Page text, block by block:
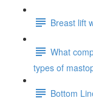
Breast lift
What
types of
Bottom